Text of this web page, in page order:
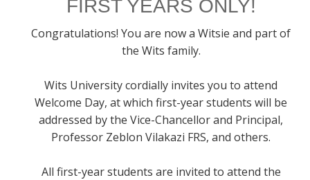
FIRST YEARS ONLY!
Congratulations! You are now a Witsie and part of
the Wits family.
Wits University cordially invites you to attend
Welcome Day, at which first-year students will be
addressed by the Vice-Chancellor and Principal,
Professor Zeblon Vilakazi FRS, and others.
All first-year students are invited to attend the